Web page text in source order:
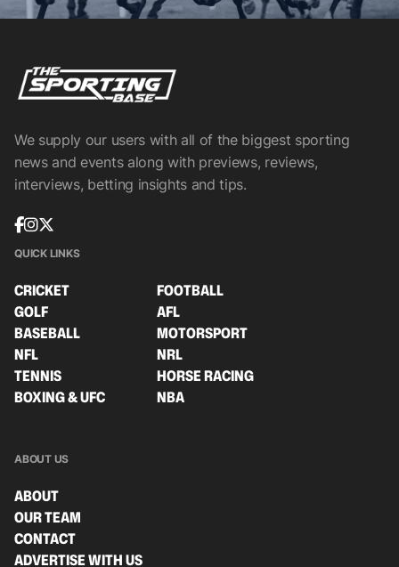
We supply our users with all of the biggest sporting
news and events along with previews, reviews,
interviews, betting insights and tips.
QUICK LINKS
CRICKET
FOOTBALL
GOLF
AFL
BASEBALL
MOTORSPORT
NFL
NRL
TENNIS
HORSE RACING
BOXING & UFC
NBA
ABOUT US
ABOUT
OUR TEAM
CONTACT
ADVERTISE WITH US